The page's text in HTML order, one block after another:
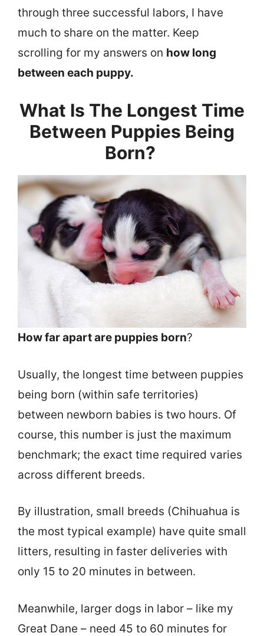
through three successful labors, I have
much to share on the matter. Keep
scrolling for my answers on how long
between each puppy.
What Is The Longest Time
Between Puppies Being
Born?
How far apart are puppies born?
Usually, the longest time between puppies
being born (within safe territories)
between newborn babies is two hours. Of
course, this number is just the maximum
benchmark; the exact time required varies
across different breeds.
By illustration, small breeds (Chihuahua is
the most typical example) have quite small
litters, resulting in faster deliveries with
only 15 to 20 minutes in between.
Meanwhile, larger dogs in labor – like my
Great Dane – need 45 to 60 minutes for